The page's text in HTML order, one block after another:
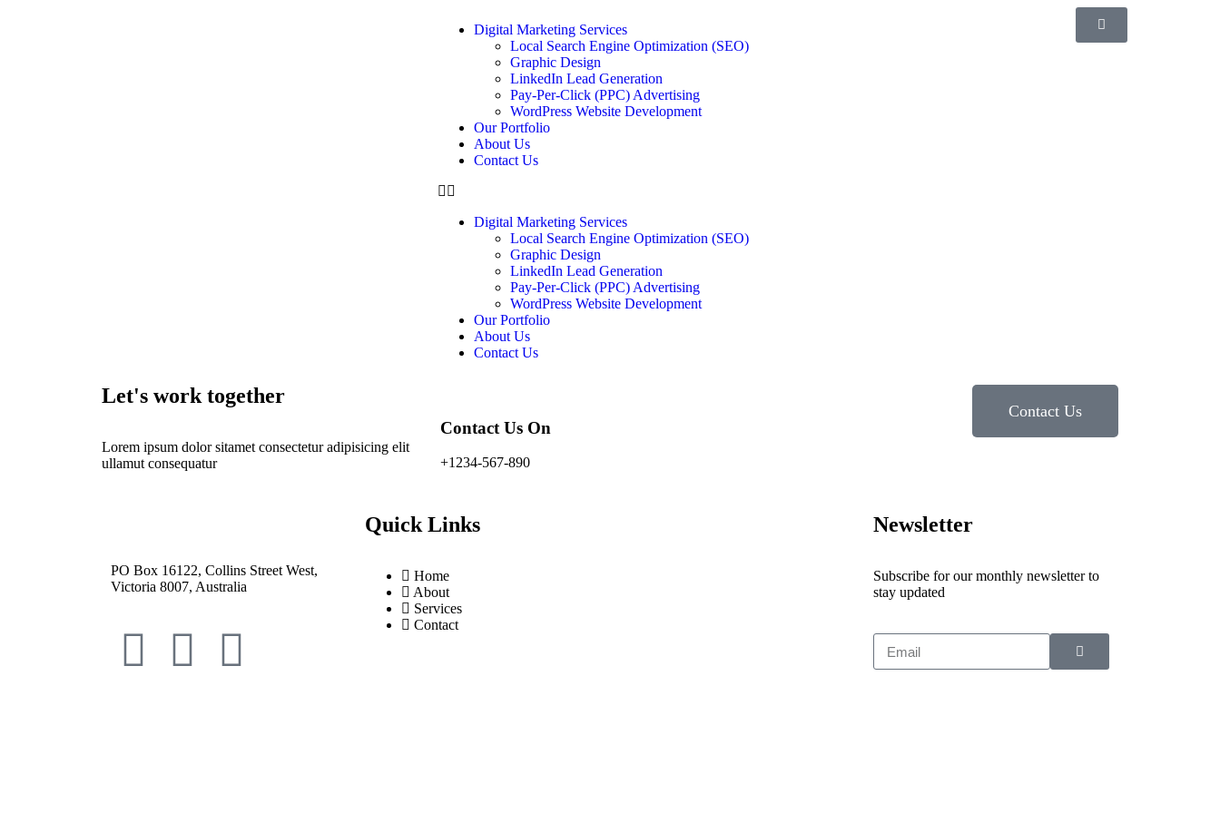
Digital Marketing Services
Local Search Engine Optimization (SEO)
Graphic Design
LinkedIn Lead Generation
Pay-Per-Click (PPC) Advertising
WordPress Website Development
Our Portfolio
About Us
Contact Us
Digital Marketing Services
Local Search Engine Optimization (SEO)
Graphic Design
LinkedIn Lead Generation
Pay-Per-Click (PPC) Advertising
WordPress Website Development
Our Portfolio
About Us
Contact Us
Let's work together
Lorem ipsum dolor sitamet consectetur adipisicing elit
ullamut consequatur
Contact Us On
+1234-567-890
Contact Us
PO Box 16122, Collins Street West,
Victoria 8007, Australia
Quick Links
Home
About
Services
Contact
Newsletter
Subscribe for our monthly newsletter to
stay updated